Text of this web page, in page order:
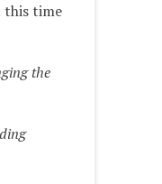
this time
the